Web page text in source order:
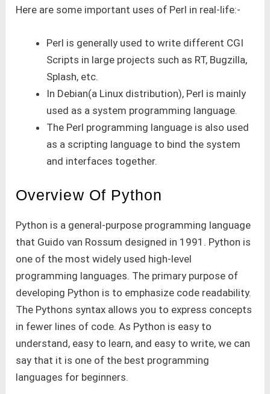
Here are some important uses of Perl in real-life:-
Perl is generally used to write different CGI
Scripts in large projects such as RT, Bugzilla,
Splash, etc.
In Debian(a Linux distribution), Perl is mainly
used as a system programming language.
The Perl programming language is also used
as a scripting language to bind the system
and interfaces together.
Overview Of Python
Python is a general-purpose programming language
that Guido van Rossum designed in 1991. Python is
one of the most widely used high-level
programming languages. The primary purpose of
developing Python is to emphasize code readability.
The Pythons syntax allows you to express concepts
in fewer lines of code. As Python is easy to
understand, easy to learn, and easy to write, we can
say that it is one of the best programming
languages for beginners.